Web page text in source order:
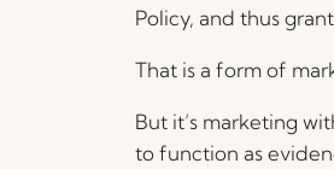
Policy, and thus
That is a form of
But it’s marketing
to function as